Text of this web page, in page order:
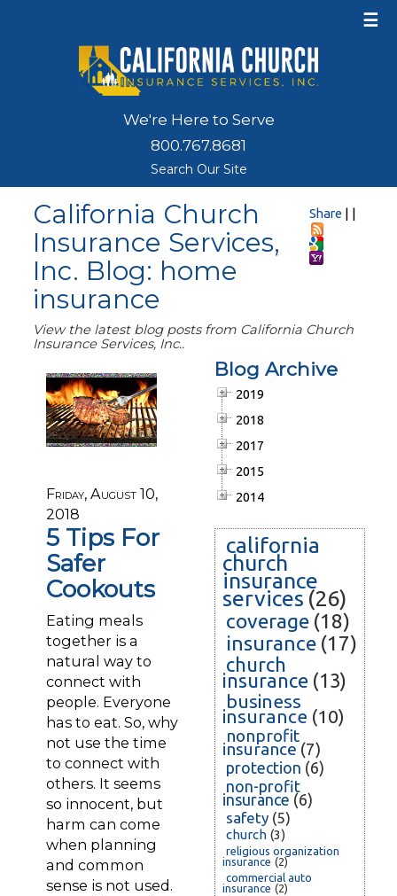
☰
We're Here to Serve
800.767.8681
Search Our Site
Share | |
California Church
Insurance Services,
Inc. Blog: home
insurance
View the latest blog posts from California Church
Insurance Services, Inc..
Friday, August 10,
2018
5 Tips For
Safer
Cookouts
Eating meals
together is a
natural way to
connect with
people. Everyone
has to eat. So, why
not use the time
to connect with
others. It seems
so innocent, but
harm can come
when planning
and common
sense is not used.
Blog Archive
2019
2018
2017
2015
2014
california
church
insurance
services (26)
coverage (18)
insurance (17)
church
insurance (13)
business
insurance (10)
nonprofit
insurance (7)
protection (6)
non-profit
insurance (6)
safety (5)
church (3)
religious organization
insurance (2)
commercial auto
insurance (2)